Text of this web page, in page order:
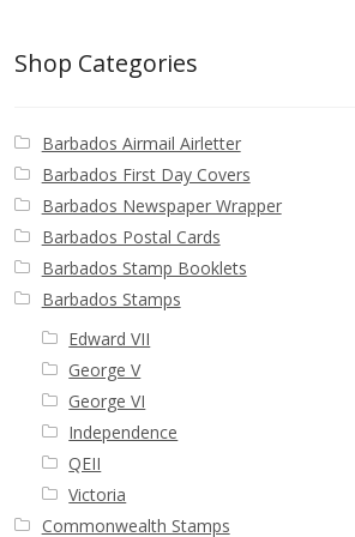
Contact
Shop Categories
Barbados Airmail Airletter
Barbados First Day Covers
Barbados Newspaper Wrapper
Barbados Postal Cards
Barbados Stamp Booklets
Barbados Stamps
Edward VII
George V
George VI
Independence
QEII
Victoria
Commonwealth Stamps